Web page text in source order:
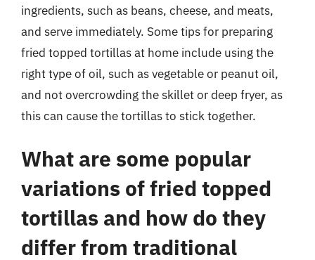
ingredients, such as beans, cheese, and meats,
and serve immediately. Some tips for preparing
fried topped tortillas at home include using the
right type of oil, such as vegetable or peanut oil,
and not overcrowding the skillet or deep fryer, as
this can cause the tortillas to stick together.
What are some popular
variations of fried topped
tortillas and how do they
differ from traditional